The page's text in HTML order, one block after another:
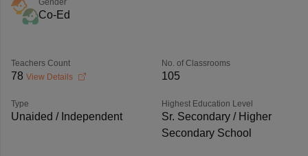
Gender
Co-Ed
Teachers Count
78 View Details
No. of Classrooms
105
Type
Unaided / Independent
Highest Education Level
Sr. Secondary / Higher
Secondary School